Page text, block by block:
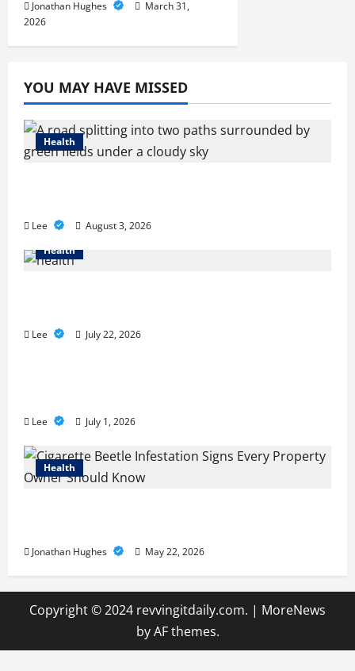
Jonathan Hughes
March 31,
2026
YOU MAY HAVE MISSED
Health
Lee
August 3, 2026
Health
Lee July 22, 2026
Lee July 1, 2026
Health
Jonathan Hughes May 22, 2026
Copyright © 2024 revvingitdaily.com. | MoreNews
by AF themes.